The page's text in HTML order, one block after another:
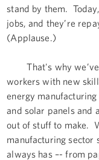
stand by them.
jobs, and they’re
(Applause.)
That's why we’ve
workers with new
energy
and solar panels and
out of stuff to make.
manufacturing
always has –- from